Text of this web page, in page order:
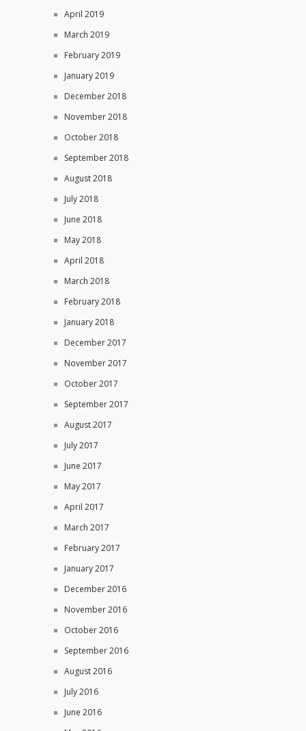
April 2019
March 2019
February 2019
January 2019
December 2018
November 2018
October 2018
September 2018
August 2018
July 2018
June 2018
May 2018
April 2018
March 2018
February 2018
January 2018
December 2017
November 2017
October 2017
September 2017
August 2017
July 2017
June 2017
May 2017
April 2017
March 2017
February 2017
January 2017
December 2016
November 2016
October 2016
September 2016
August 2016
July 2016
June 2016